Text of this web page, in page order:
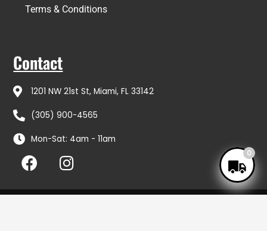
Terms & Conditions
Contact
1201 NW 21st St, Miami, FL 33142
(305) 900-4565
Mon-Sat: 4am - 11am
F
a
c
e
I
n
s
t
0